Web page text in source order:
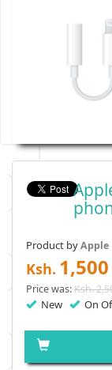
Product byApple
Ksh. 1,500
Price was:Ksh.
New On